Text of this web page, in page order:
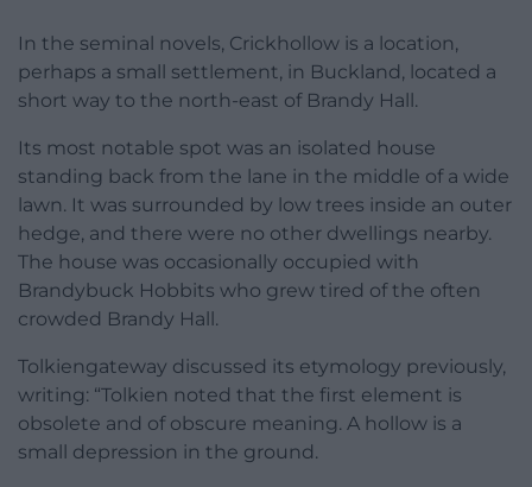
In the seminal novels, Crickhollow is a location,
perhaps a small settlement, in Buckland, located a
short way to the north-east of Brandy Hall.
Its most notable spot was an isolated house
standing back from the lane in the middle of a wide
lawn. It was surrounded by low trees inside an outer
hedge, and there were no other dwellings nearby.
The house was occasionally occupied with
Brandybuck Hobbits who grew tired of the often
crowded Brandy Hall.
Tolkiengateway discussed its etymology previously,
writing: “Tolkien noted that the first element is
obsolete and of obscure meaning. A hollow is a
small depression in the ground.